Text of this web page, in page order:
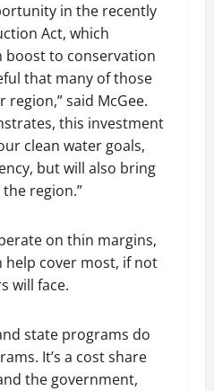
in the recently
Act, which
boost to conservation
that many of those
said McGee.
this investment
clean water goals,
but will also bring
region.”
on thin margins,
help cover most, if not
will face.
state programs do
It’s a cost share
the government,